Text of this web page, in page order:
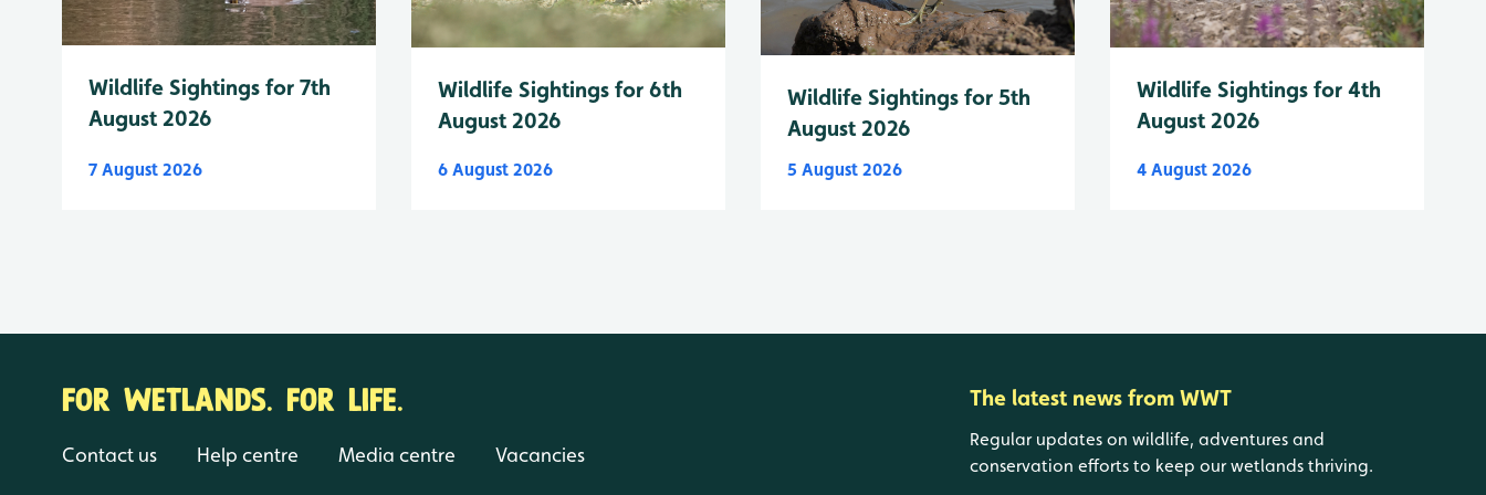
Wildlife Sightings for 7th
August 2026
7 August 2026
Wildlife Sightings for 6th
August 2026
6 August 2026
Wildlife Sightings for 5th
August 2026
5 August 2026
Wildlife Sightings for 4th
August 2026
4 August 2026
FOR WETLANDS. FOR LIFE.
Contact us Help centre Media centre Vacancies
The latest news from WWT
Regular updates on wildlife, adventures and
conservation efforts to keep our wetlands thriving.